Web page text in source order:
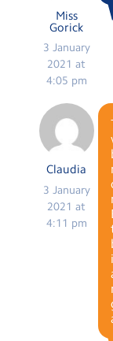
Miss
Gorick
3 January
2021 at
4:05 pm
Claudia
3 January
2021 at
4:11 pm